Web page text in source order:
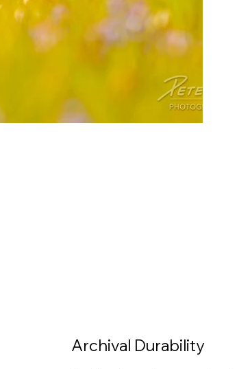
Archival Durability